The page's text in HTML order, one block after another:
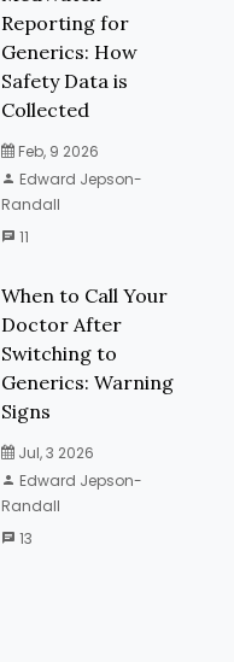
Reporting for
Generics: How
Safety Data is
Collected
Feb, 9 2026
Edward Jepson-
Randall
11
When to Call Your
Doctor After
Switching to
Generics: Warning
Signs
Jul, 3 2026
Edward Jepson-
Randall
13